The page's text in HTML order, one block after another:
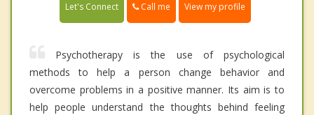
Let's Connect Call me View my profile
Psychotherapy is the use of psychological
methods to help a person change behavior and
overcome problems in a positive manner. Its aim is to
help people understand the thoughts behind feeling